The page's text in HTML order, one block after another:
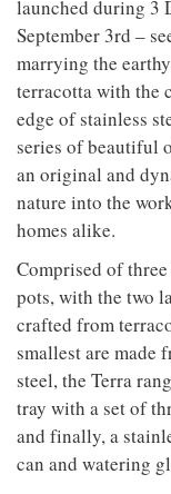
launched during 3
September 3rd –
marrying the
terracotta with the
edge of stainless
series of beautiful
an original and
nature into the
homes alike.
Comprised of
pots, with the two
crafted from
smallest are made
steel, the Terra
tray with a set of
and finally, a
can and watering